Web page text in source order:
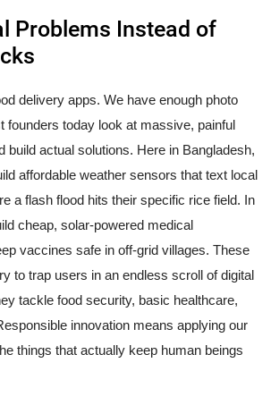
Problems Instead of
delivery apps. We have enough photo
founders today look at massive, painful
build actual solutions. Here in Bangladesh,
affordable weather sensors that text local
a flash flood hits their specific rice field. In
cheap, solar-powered medical
vaccines safe in off-grid villages. These
to trap users in an endless scroll of digital
tackle food security, basic healthcare,
innovation means applying our
things that actually keep human beings